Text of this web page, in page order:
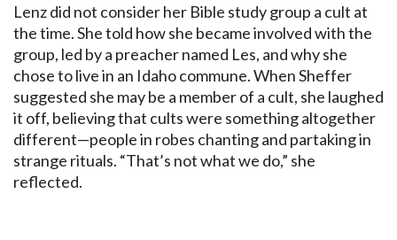
Lenz did not consider her Bible study group a cult at
the time. She told how she became involved with the
group, led by a preacher named Les, and why she
chose to live in an Idaho commune. When Sheffer
suggested she may be a member of a cult, she laughed
it off, believing that cults were something altogether
different—people in robes chanting and partaking in
strange rituals. “That’s not what we do,” she
reflected.